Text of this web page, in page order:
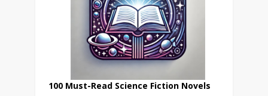
100 Must-Read Science Fiction Novels